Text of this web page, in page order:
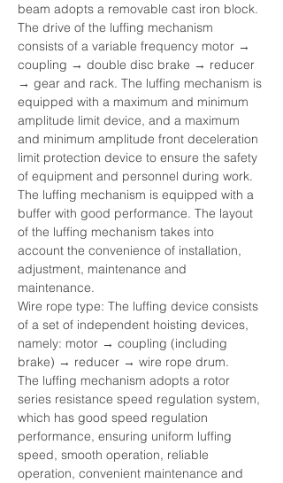
beam adopts a removable cast iron block.
The drive of the luffing mechanism
consists of a variable frequency motor →
coupling → double disc brake → reducer
→ gear and rack. The luffing mechanism is
equipped with a maximum and minimum
amplitude limit device, and a maximum
and minimum amplitude front deceleration
limit protection device to ensure the safety
of equipment and personnel during work.
The luffing mechanism is equipped with a
buffer with good performance. The layout
of the luffing mechanism takes into
account the convenience of installation,
adjustment, maintenance and
maintenance.
Wire rope type: The luffing device consists
of a set of independent hoisting devices,
namely: motor → coupling (including
brake) → reducer → wire rope drum.
The luffing mechanism adopts a rotor
series resistance speed regulation system,
which has good speed regulation
performance, ensuring uniform luffing
speed, smooth operation, reliable
operation, convenient maintenance and